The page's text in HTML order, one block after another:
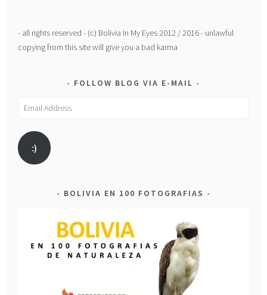
- all rights reserved - (c) Bolivia In My Eyes 2012 / 2016 - unlawful
copying from this site will give you a bad karma
FOLLOW BLOG VIA E-MAIL
Email
:)
BOLIVIA EN 100 FOTOGRAFIAS